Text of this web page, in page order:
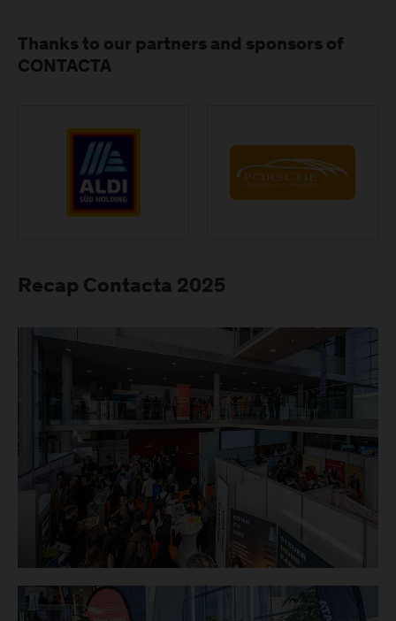
Thanks to our partners and sponsors of
CONTACTA
Recap Contacta 2025